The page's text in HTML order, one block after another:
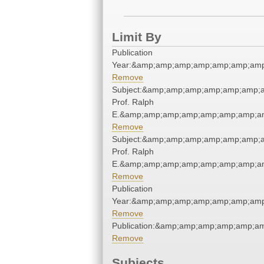
Limit By
Publication
Remove
Prof. Ralph
Remove
Prof. Ralph
Remove
Publication
Remove
Remove